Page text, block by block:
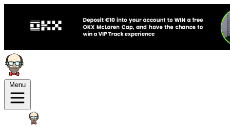
Menu